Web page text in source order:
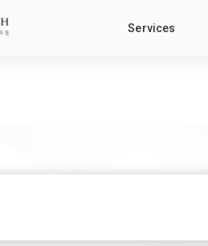
Services